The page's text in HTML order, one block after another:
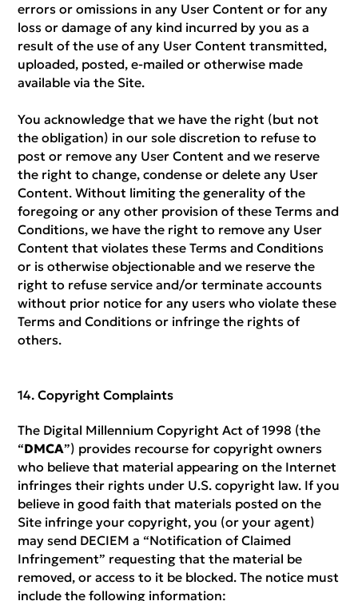
errors or omissions in any User Content or for any
loss or damage of any kind incurred by you as a
result of the use of any User Content transmitted,
uploaded, posted, e-mailed or otherwise made
available via the Site.
You acknowledge that we have the right (but not
the obligation) in our sole discretion to refuse to
post or remove any User Content and we reserve
the right to change, condense or delete any User
Content. Without limiting the generality of the
foregoing or any other provision of these Terms and
Conditions, we have the right to remove any User
Content that violates these Terms and Conditions
or is otherwise objectionable and we reserve the
right to refuse service and/or terminate accounts
without prior notice for any users who violate these
Terms and Conditions or infringe the rights of
others.
Copyright Complaints
The Digital Millennium Copyright Act of 1998 (the
“DMCA”) provides recourse for copyright owners
who believe that material appearing on the Internet
infringes their rights under U.S. copyright law. If you
believe in good faith that materials posted on the
Site infringe your copyright, you (or your agent)
may send DECIEM a “Notification of Claimed
Infringement” requesting that the material be
removed, or access to it be blocked. The notice must
include the following information: